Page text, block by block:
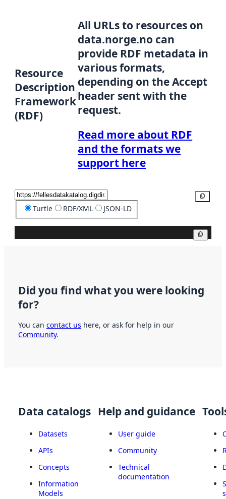
Resource
Description
Framework
(RDF)
All URLs to resources on
data.norge.no can
provide RDF metadata in
various formats,
depending on the Accept
header sent with the
request.
Read more about RDF
and the formats we
support here
Turtle RDF/XML JSON-LD
Did you find what you were looking
for?
You can contact us here, or ask for help in our
Community.
Data catalogs
Datasets
APIs
Concepts
Information
Models
Help and guidance
User guide
Community
Technical
documentation